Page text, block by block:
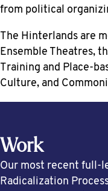
from political
The Hinterlands are
Ensemble Theatres,
Training and Place-
Culture, and
Work
Our most recent full-
Radicalization